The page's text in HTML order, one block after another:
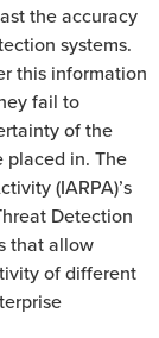
the accuracy
systems.
this information
fail to
of the
placed in. The
(IARPA)’s
Detection
that allow
of different